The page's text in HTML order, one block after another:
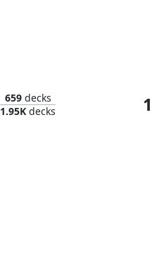
659decks
1.95K decks